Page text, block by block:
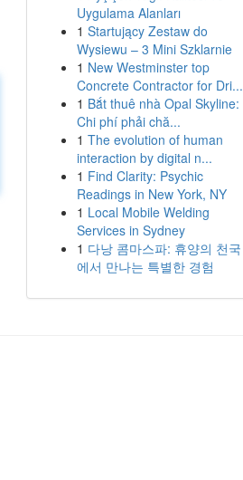
Uygulama Alanları
1 Startujący Zestaw do
Wysiewu – 3 Mini Szklarnie
1 New Westminster top
Concrete Contractor for Dri...
1 Bắt thuê nhà Opal Skyline:
Chi phí phải chă...
1 The evolution of human
interaction by digital n...
1 Find Clarity: Psychic
Readings in New York, NY
1 Local Mobile Welding
Services in Sydney
1 다낭 콤마스파: 휴양의 천국
에서 만나는 특별한 경험